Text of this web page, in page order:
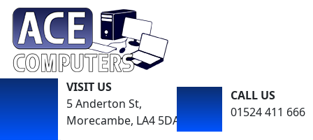
VISIT US
5 Anderton St,
Morecambe, LA4 5DA
CALL US
01524 411 666